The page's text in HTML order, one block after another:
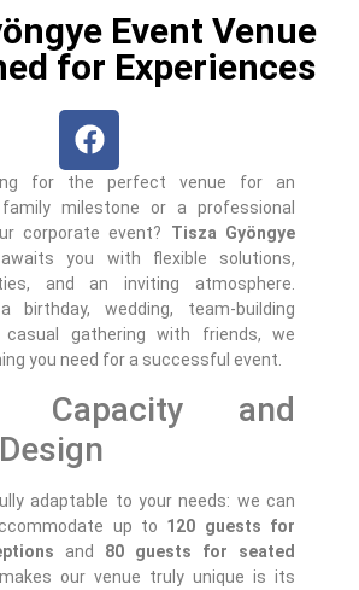
Event Venue
for Experiences
for the perfect venue for an
milestone or a professional
corporate event? Tisza Gyöngye
awaits you with flexible solutions,
and an inviting atmosphere.
birthday, wedding, team-building
gathering with friends, we
you need for a successful event.
Capacity and
adaptable to your needs: we can
up to 120 guests for
and 80 guests for seated
makes our venue truly unique is its